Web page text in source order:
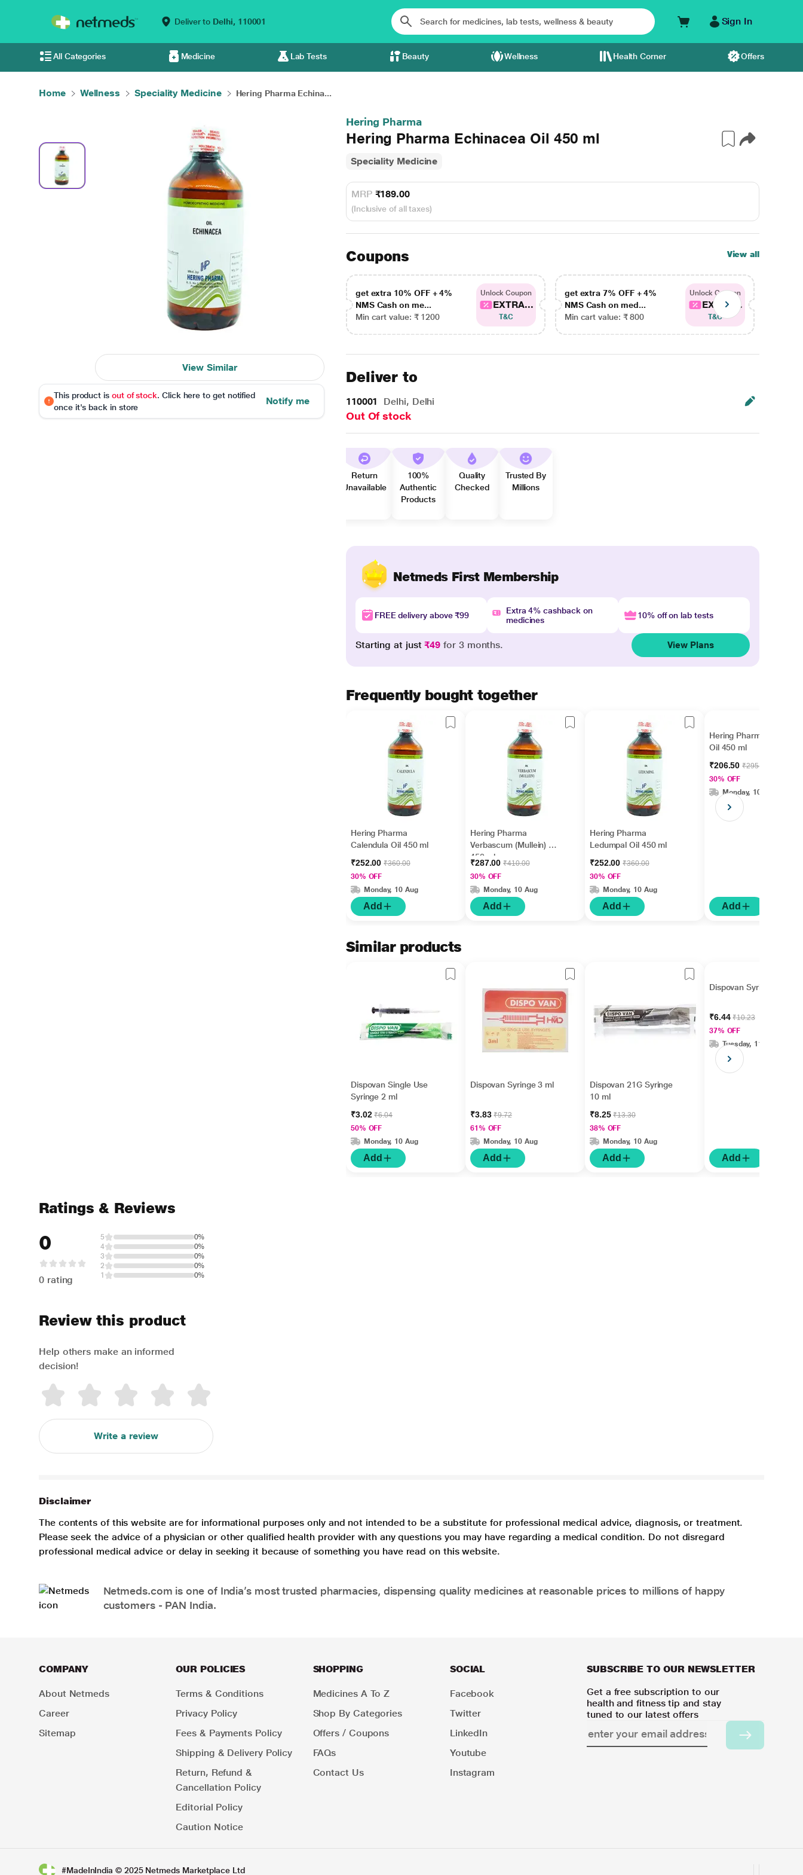
Deliver to Delhi, 110001 Sign In
All Categories Medicine Lab Tests Beauty Wellness Health Corner Offers
Home Wellness Speciality Medicine Hering Pharma Echina...
View Similar
This product is out of stock. Click here to get notified
once it's back in store
Notify me
Hering Pharma
Hering Pharma Echinacea Oil 450 ml
Speciality Medicine
MRP ₹189.00
(Inclusive of all taxes)
Coupons View all
get extra 10% OFF + 4%
NMS Cash on me...
Min cart value: ₹ 1200
Unlock Coupon
EXTRA...
T&C
get extra 7% OFF + 4%
NMS Cash on med...
Min cart value: ₹ 800
Unlock Coupon
EXTRA...
T&C
Deliver to
110001 Delhi, Delhi
Out Of stock
Return
Unavailable
100%
Authentic
Products
Quality
Checked
Trusted By
Millions
Netmeds First Membership
FREE delivery above ₹99
Extra 4% cashback on
medicines
10% off on lab tests
Starting at just₹49 for 3 months. View Plans
Frequently bought together
Hering Pharma
Calendula Oil 450 ml
₹252.00₹360.00
30% OFF
Monday, 10 Aug
Add
Hering Pharma
Verbascum (Mullein) Oil
450 ml
₹287.00₹410.00
30% OFF
Monday, 10 Aug
Add
Hering Pharma
Ledumpal Oil 450 ml
₹252.00₹360.00
30% OFF
Monday, 10 Aug
Add
Hering Pharma Thuja
Oil 450 ml
₹206.50₹295.00
30% OFF
Monday, 10 Aug
Add
Similar products
Dispovan Single Use
Syringe 2 ml
₹3.02₹6.04
50% OFF
Monday, 10 Aug
Add
Dispovan Syringe 3 ml
₹3.83₹9.72
61% OFF
Monday, 10 Aug
Add
Dispovan 21G Syringe
10 ml
₹8.25₹13.30
38% OFF
Monday, 10 Aug
Add
Dispovan Syringe 1 ml
₹6.44₹10.23
37% OFF
Tuesday, 11 Aug
Add
Ratings & Reviews
0
0 rating
5
0%
4
0%
3
0%
2
0%
1
0%
Review this product
Help others make an informed
decision!
Write a review
Disclaimer
The contents of this website are for informational purposes only and not intended to be a substitute for professional medical advice, diagnosis, or treatment.
Please seek the advice of a physician or other qualified health provider with any questions you may have regarding a medical condition. Do not disregard
professional medical advice or delay in seeking it because of something you have read on this website.
Netmeds.com is one of India’s most trusted pharmacies, dispensing quality medicines at reasonable prices to millions of happy
customers - PAN India.
COMPANY
About Netmeds
Career
Sitemap
OUR POLICIES
Terms & Conditions
Privacy Policy
Fees & Payments Policy
Shipping & Delivery Policy
Return, Refund &
Cancellation Policy
Editorial Policy
Caution Notice
SHOPPING
Medicines A To Z
Shop By Categories
Offers / Coupons
FAQs
Contact Us
SOCIAL
Facebook
Twitter
LinkedIn
Youtube
Instagram
SUBSCRIBE TO OUR NEWSLETTER
Get a free subscription to our
health and fitness tip and stay
tuned to our latest offers
#MadeInIndia © 2025 Netmeds Marketplace Ltd